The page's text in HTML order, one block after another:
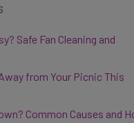
Safe Fan Cleaning and
from Your Picnic This
Common Causes and